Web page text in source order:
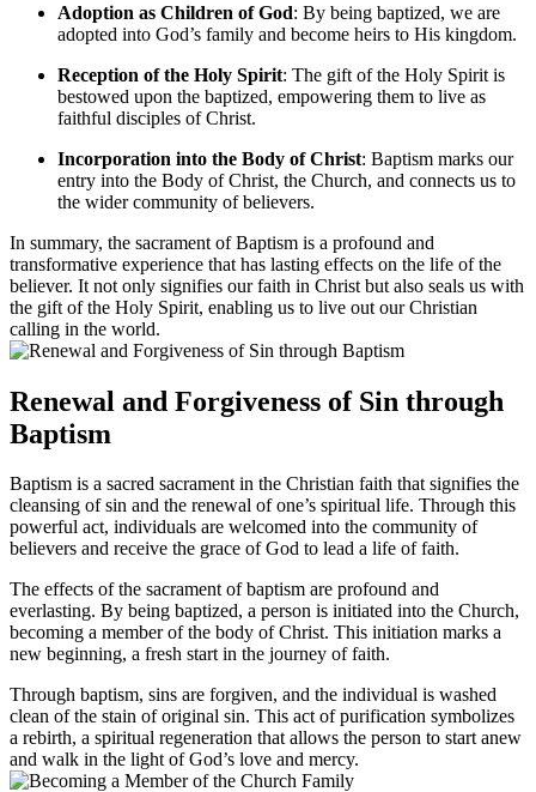
Adoption as Children of God: By being baptized, we are
adopted into God’s family and become heirs to His kingdom.
Reception of the Holy Spirit: The gift of the Holy Spirit is
bestowed upon the baptized, empowering them to live as
faithful disciples of Christ.
Incorporation into the Body of Christ: Baptism marks our
entry into the Body of Christ, the Church, and connects us to
the wider community of believers.
In summary, the sacrament of Baptism is a profound and
transformative experience that has lasting effects on the life of the
believer. It not only signifies our faith in Christ but also seals us with
the gift of the Holy Spirit, enabling us to live out our Christian
calling in the world.
Renewal and Forgiveness of Sin through
Baptism
Baptism is a sacred sacrament in the Christian faith that signifies the
cleansing of sin and the renewal of one’s spiritual life. Through this
powerful act, individuals are welcomed into the community of
believers and receive the grace of God to lead a life of faith.
The effects of the sacrament of baptism are profound and
everlasting. By being baptized, a person is initiated into the Church,
becoming a member of the body of Christ. This initiation marks a
new beginning, a fresh start in the journey of faith.
Through baptism, sins are forgiven, and the individual is washed
clean of the stain of original sin. This act of purification symbolizes
a rebirth, a spiritual regeneration that allows the person to start anew
and walk in the light of God’s love and mercy.